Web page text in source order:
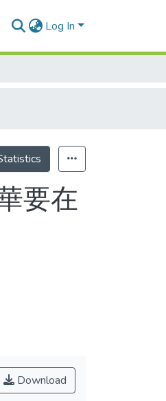
Log In
要在
Download